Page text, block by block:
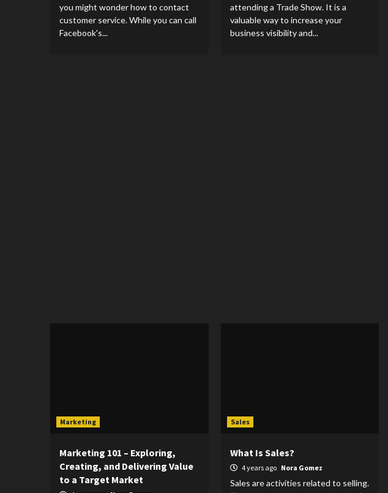
you might wonder how to contact
customer service. While you can call
Facebook's...
attending a Trade Show. It is a
valuable way to increase your
business visibility and...
Marketing
Marketing 101 – Exploring,
Creating, and Delivering Value
to a Target Market
Sales
What Is Sales?
4 years ago Nora Gomez
Sales are activities related to selling.